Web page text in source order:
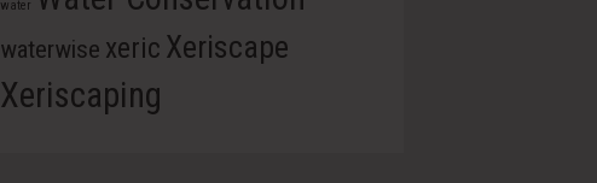
water
waterwise xeric Xeriscape
Xeriscaping